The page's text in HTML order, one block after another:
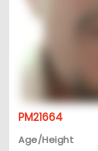
PM21664
Age/Height